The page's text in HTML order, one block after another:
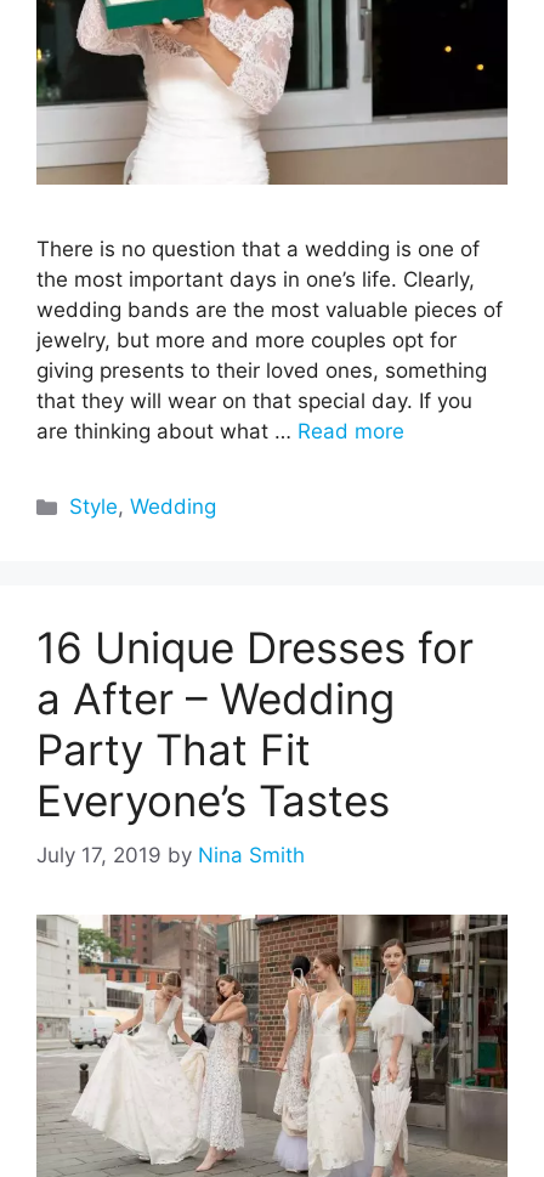
There is no question that a wedding is one of
the most important days in one’s life. Clearly,
wedding bands are the most valuable pieces of
jewelry, but more and more couples opt for
giving presents to their loved ones, something
that they will wear on that special day. If you
are thinking about what … Read more
Categories
Style,Wedding
16 Unique Dresses for
a After – Wedding
Party That Fit
Everyone’s Tastes
July 17, 2019 by Nina Smith